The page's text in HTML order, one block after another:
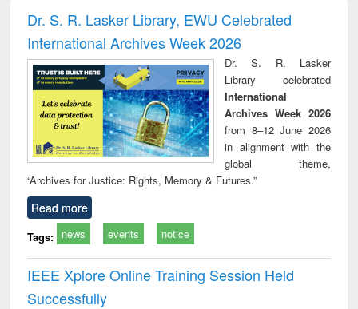
Victimology
Dr. S. R. Lasker Library, EWU Celebrated
International Archives Week 2026
Dr. S. R. Lasker
Library celebrated
International
Archives Week 2026
from 8–12 June 2026
in alignment with the
global theme,
“Archives for Justice: Rights, Memory & Futures.”
Read more
Tags: news events notice
IEEE Xplore Online Training Session Held
Successfully